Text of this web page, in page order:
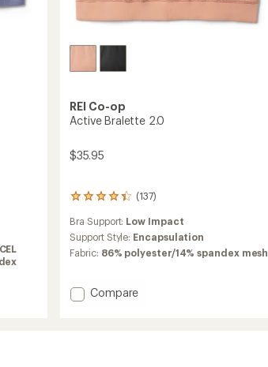
REI Co-op
Active Bralette 2.0
$35.95
(137)
137
with
an
average
4.3
out
Bra Support: Low Impact
Support Style: Encapsulation
Fabric: 86% polyester/14% spandex mesh
Add
Compare